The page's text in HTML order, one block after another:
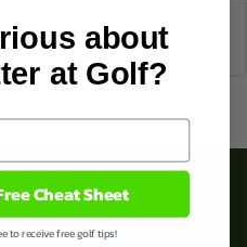
DRIVER about
at Golf?
Cheat Sheet
to receive free golf tips!